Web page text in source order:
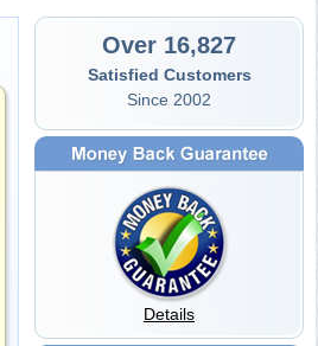
Over 16,827
Satisfied Customers
Since 2002
Details